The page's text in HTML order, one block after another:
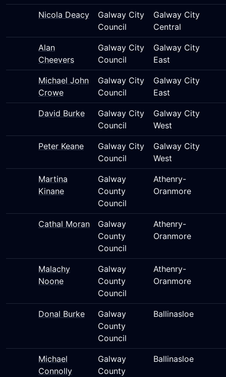
Nicola Deacy
Galway City
Council
Galway City
Central
Alan
Cheevers
Galway City
Council
Galway City
East
Michael John
Crowe
Galway City
Council
Galway City
East
David Burke
Galway City
Council
Galway City
West
Peter Keane
Galway City
Council
Galway City
West
Martina
Kinane
Galway
County
Council
Athenry-
Oranmore
Cathal Moran
Galway
County
Council
Athenry-
Oranmore
Malachy
Noone
Galway
County
Council
Athenry-
Oranmore
Donal Burke
Galway
County
Council
Ballinasloe
Michael
Connolly
Galway
County
Ballinasloe